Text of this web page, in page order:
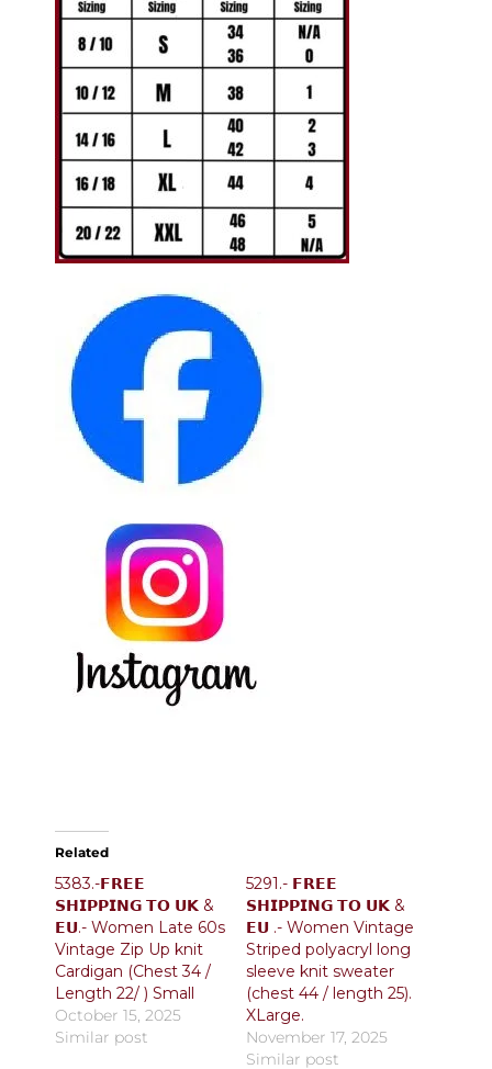
Related
5383.-𝗙𝗥𝗘𝗘
𝗦𝗛𝗜𝗣𝗣𝗜𝗡𝗚 𝗧𝗢 𝗨𝗞 &
𝗘𝗨.- Women Late 60s
Vintage Zip Up knit
Cardigan (Chest 34 /
Length 22/ ) Small
October 15, 2025
Similar post
5291.- 𝗙𝗥𝗘𝗘
𝗦𝗛𝗜𝗣𝗣𝗜𝗡𝗚 𝗧𝗢 𝗨𝗞 &
𝗘𝗨 .- Women Vintage
Striped polyacryl long
sleeve knit sweater
(chest 44 / length 25).
XLarge.
November 17, 2025
Similar post